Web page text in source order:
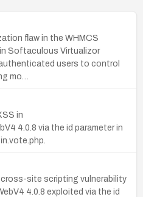
flaw in the WHMCS
Softaculous Virtualizor
users to control
mo…
in
4.0.8 via the id parameter in
site scripting vulnerability
4.0.8 exploited via the id